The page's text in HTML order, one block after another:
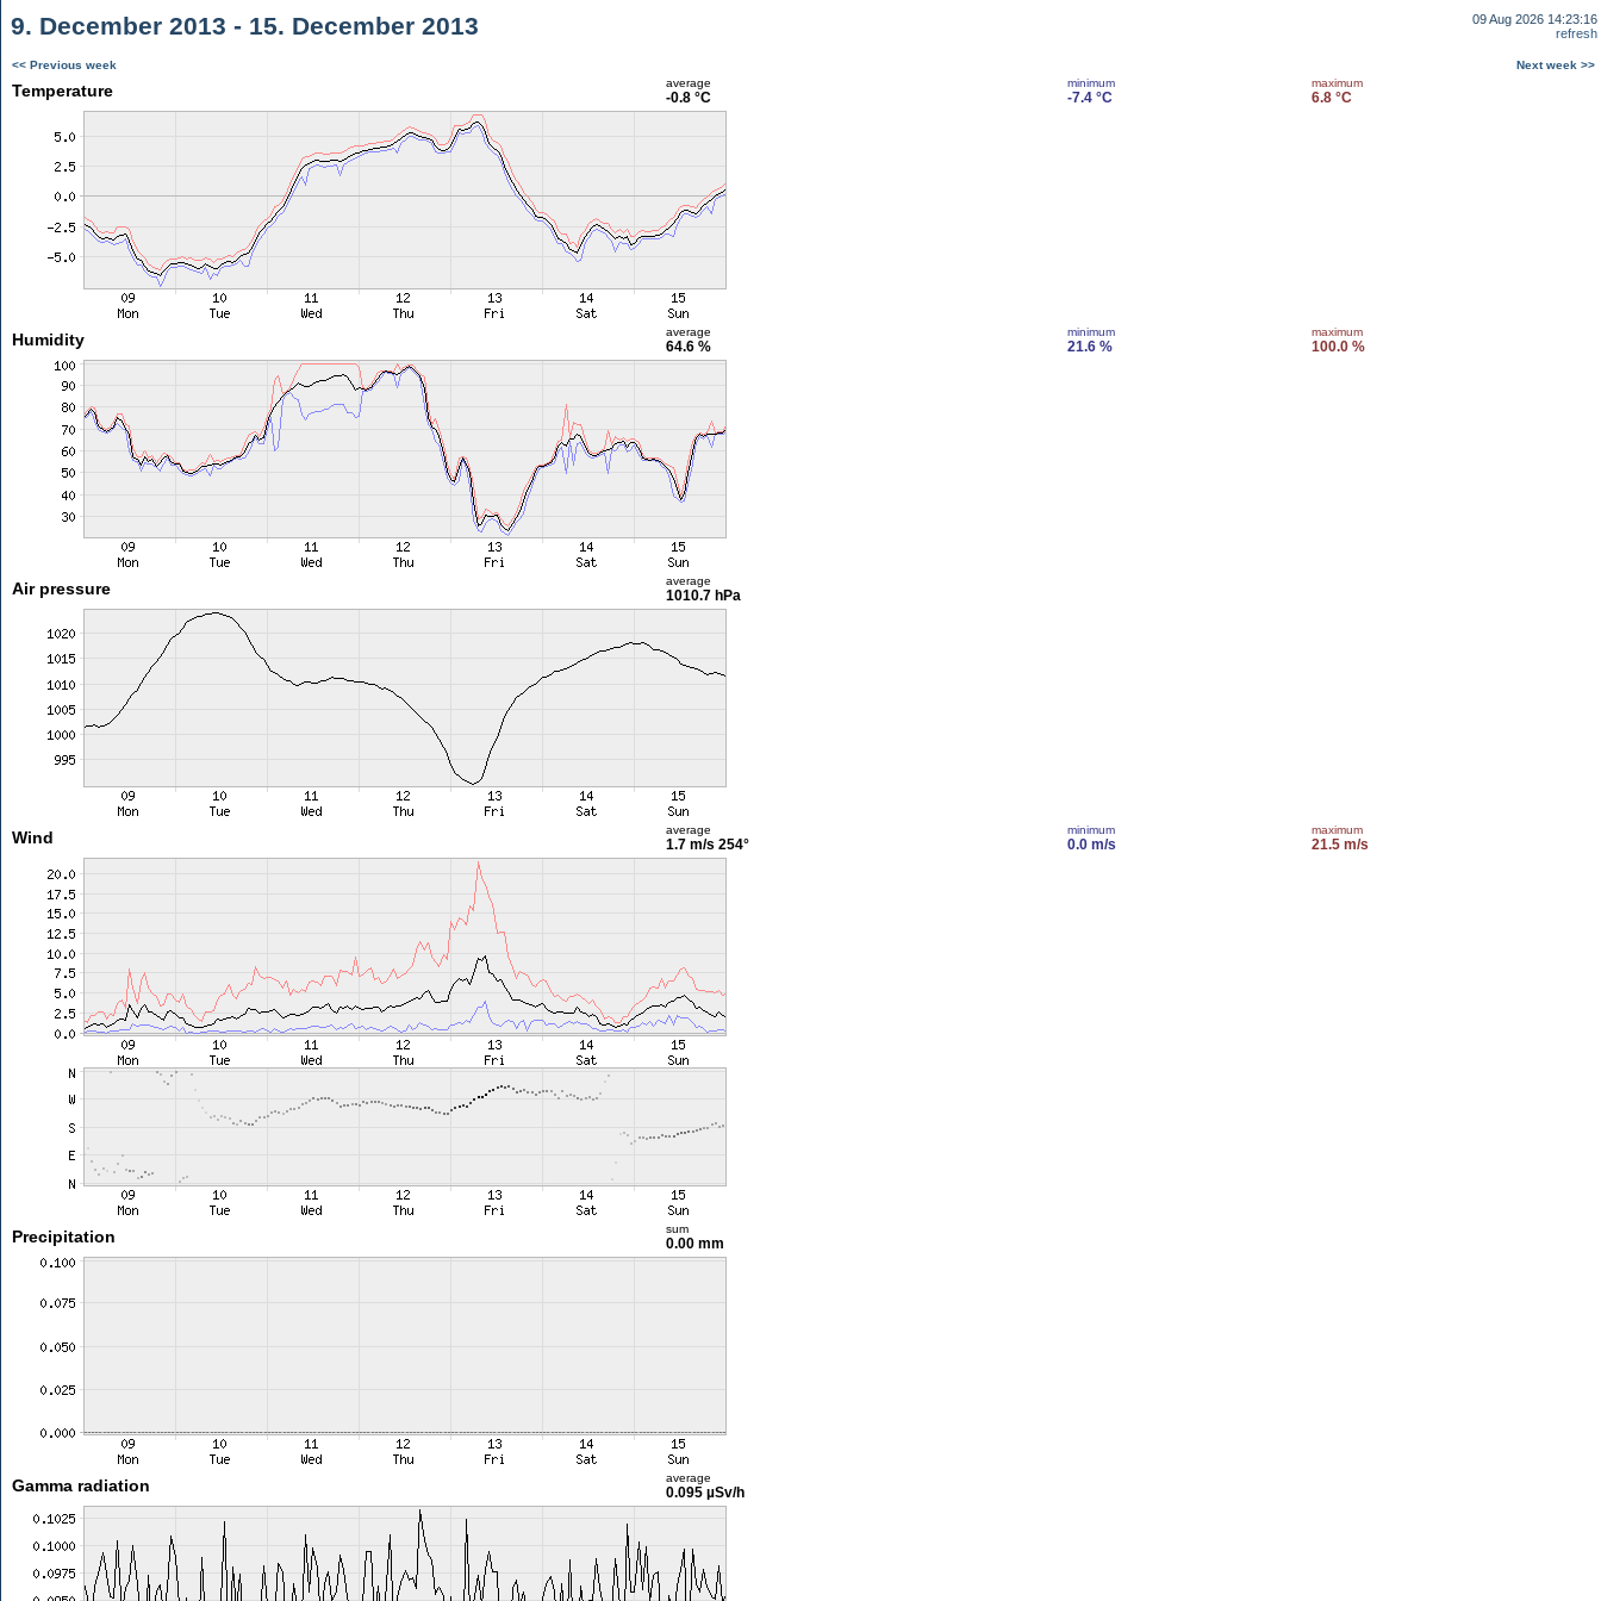
9. December 2013 - 15. December 2013
09 Aug 2026 14:23:16
refresh
<< Previous week Next week >>
Temperature average
-0.8 °C
minimum
-7.4 °C
maximum
6.8 °C
Humidity average
64.6 %
minimum
21.6 %
maximum
100.0 %
Air pressure average
1010.7 hPa
Wind average
1.7 m/s 254°
minimum
0.0 m/s
maximum
21.5 m/s
Precipitation sum
0.00 mm
Gamma radiation average
0.095 µSv/h